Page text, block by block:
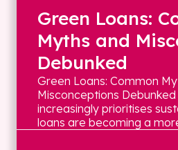
Green Loans:
Myths and
Debunked
Green Loans: Common
Misconceptions
increasingly prioritises
loans are becoming a